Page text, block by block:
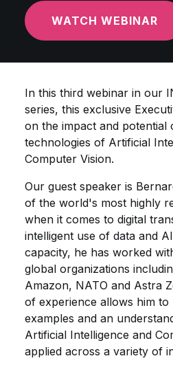
WATCH WEBINAR
In this third webinar in our
series, this exclusive
on the impact and potential
technologies of Artificial
Computer Vision.
Our guest speaker is
of the world's most highly
when it comes to digital
intelligent use of data and
capacity, he has worked
global organizations
Amazon, NATO and Astra
of experience allows him
examples and an
Artificial Intelligence and
applied across a variety of